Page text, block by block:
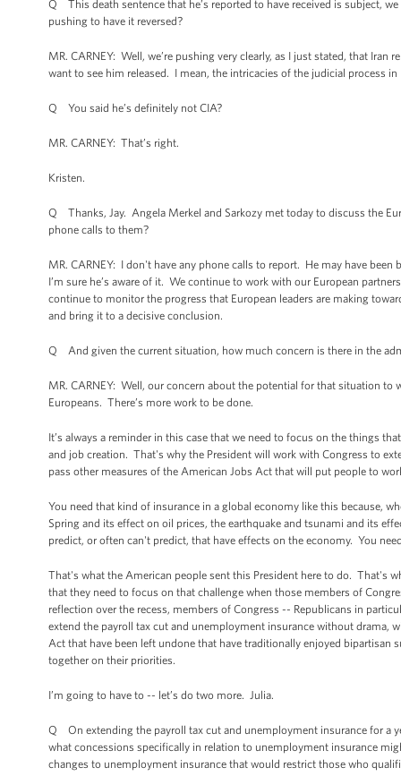
Q This death sentence that he’s reported to have received is subject,
pushing to have it reversed?
MR. CARNEY: Well, we’re pushing very clearly, as I just stated, that
want to see him released. I mean, the intricacies of the judicial process
Q You said he’s definitely not CIA?
MR. CARNEY: That’s right.
Kristen.
Q Thanks, Jay. Angela Merkel and Sarkozy met today to discuss the
phone calls to them?
MR. CARNEY: I don't have any phone calls to report. He may have
I’m sure he’s aware of it. We continue to work with our European
continue to monitor the progress that European leaders are making
and bring it to a decisive conclusion.
Q And given the current situation, how much concern is there in the
MR. CARNEY: Well, our concern about the potential for that situation to
Europeans. There’s more work to be done.
It’s always a reminder in this case that we need to focus on the things
and job creation. That's why the President will work with Congress to
pass other measures of the American Jobs Act that will put people to
You need that kind of insurance in a global economy like this because,
Spring and its effect on oil prices, the earthquake and tsunami and its
predict, or often can't predict, that have effects on the economy. You
That's what the American people sent this President here to do. That's
that they need to focus on that challenge when those members of
reflection over the recess, members of Congress -- Republicans in
extend the payroll tax cut and unemployment insurance without drama,
Act that have been left undone that have traditionally enjoyed bipartisan
together on their priorities.
I’m going to have to -- let’s do two more. Julia.
Q On extending the payroll tax cut and unemployment insurance for a
what concessions specifically in relation to unemployment insurance
changes to unemployment insurance that would restrict those who